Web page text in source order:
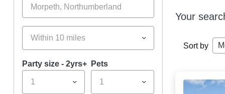
Within 10 miles
Party size - 2yrs+
1
Pets
1
Your
Sort by